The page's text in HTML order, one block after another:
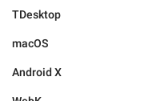
TDesktop
macOS
Android X